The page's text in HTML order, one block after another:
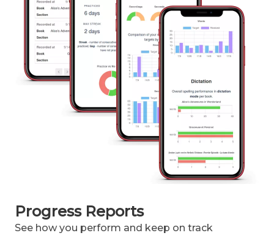
Progress Reports
See how you perform and keep on track